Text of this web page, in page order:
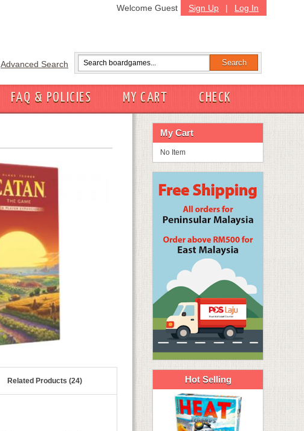
Sign Up | Log In
Welcome Guest
Advanced Search
FAQ & POLICIES MY CART
CHECK
Related Products (24)
My Cart
No Item
Hot Selling